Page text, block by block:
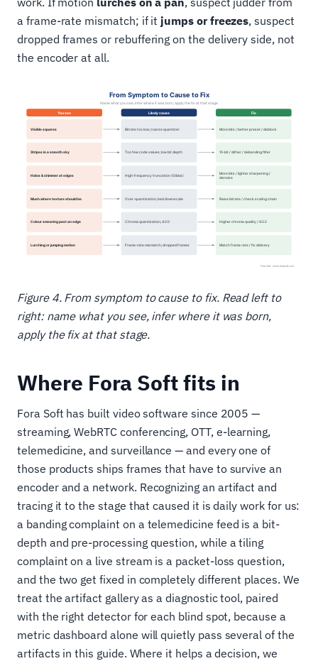
a frame-rate mismatch; if it jumps or freezes, suspect
dropped frames or rebuffering on the delivery side, not
the encoder at all.
Figure 4. From symptom to cause to fix. Read left to
right: name what you see, infer where it was born,
apply the fix at that stage.
Where Fora Soft fits in
Fora Soft has built video software since 2005 —
streaming, WebRTC conferencing, OTT, e-learning,
telemedicine, and surveillance — and every one of
those products ships frames that have to survive an
encoder and a network. Recognizing an artifact and
tracing it to the stage that caused it is daily work for us:
a banding complaint on a telemedicine feed is a bit-
depth and pre-processing question, while a tiling
complaint on a live stream is a packet-loss question,
and the two get fixed in completely different places. We
treat the artifact gallery as a diagnostic tool, paired
with the right detector for each blind spot, because a
metric dashboard alone will quietly pass several of the
artifacts in this guide. Where it helps a decision, we